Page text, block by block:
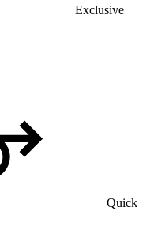
Exclusive
Quick